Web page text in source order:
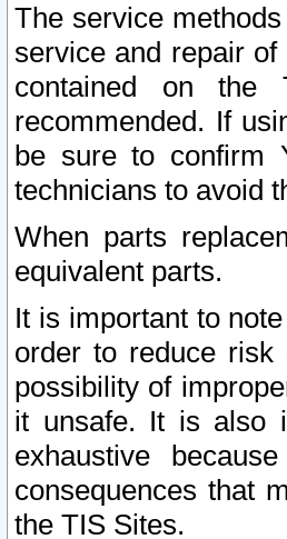
The service
service and repair
contained on the
recommended. If
be sure to confirm
technicians to avoid
When parts
equivalent parts.
It is important to
order to reduce
possibility of
it unsafe. It is also
exhaustive
consequences that
the TIS Sites.